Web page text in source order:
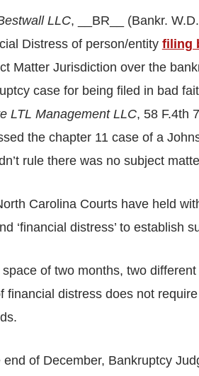
LLC, __BR__ (Bankr.
Distress of person/entity filing
Matter Jurisdiction over the
case for being filed in bad
LTL Management LLC, 58 F.4th
the chapter 11 case of a
rule there was no subject
Carolina Courts have held
‘financial distress’ to establish
space of two months, two
financial distress does not
end of December, Bankruptcy